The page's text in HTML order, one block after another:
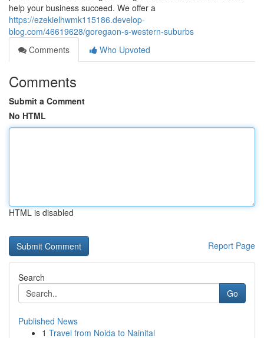
help your business succeed. We offer a
https://ezekielhwmk115186.develop-
blog.com/46619628/goregaon-s-western-suburbs
Comments
Who Upvoted
Comments
Submit a Comment
No HTML
HTML is disabled
Report Page
Search
Go
Published News
1 Travel from Noida to Nainital